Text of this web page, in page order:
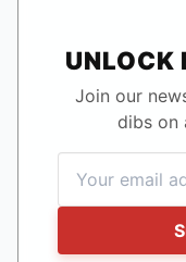
UNLOCK
Join our
dibs on